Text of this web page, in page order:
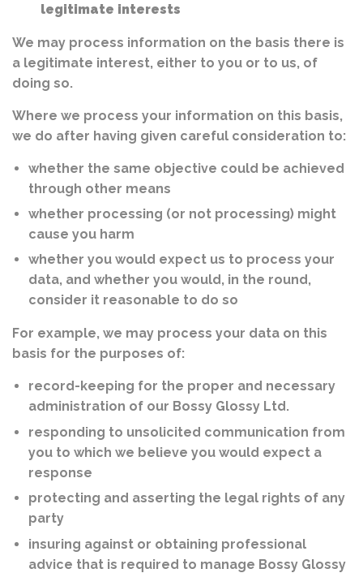
legitimate interests
We may process information on the basis there is
a legitimate interest, either to you or to us, of
doing so.
Where we process your information on this basis,
we do after having given careful consideration to:
whether the same objective could be achieved
through other means
whether processing (or not processing) might
cause you harm
whether you would expect us to process your
data, and whether you would, in the round,
consider it reasonable to do so
For example, we may process your data on this
basis for the purposes of:
record-keeping for the proper and necessary
administration of our Bossy Glossy Ltd.
responding to unsolicited communication from
you to which we believe you would expect a
response
protecting and asserting the legal rights of any
party
insuring against or obtaining professional
advice that is required to manage Bossy Glossy